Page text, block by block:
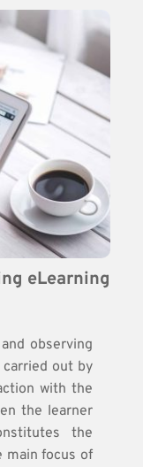
eLearning
observing
out by
with the
the learner
the
main focus of